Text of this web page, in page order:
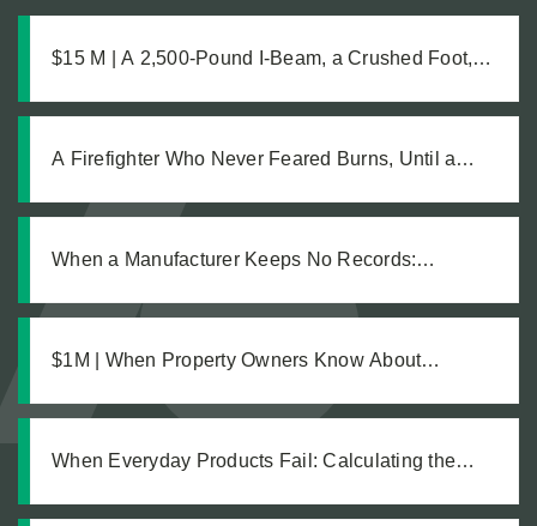
$15 M | A 2,500-Pound I-Beam, a Crushed Foot,
A Firefighter Who Never Feared Burns, Until a
When a Manufacturer Keeps No Records:
$1M | When Property Owners Know About
When Everyday Products Fail: Calculating the